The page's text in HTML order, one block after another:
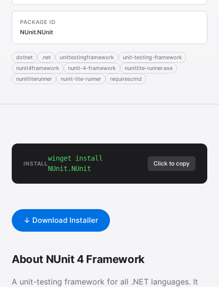
PACKAGE ID
NUnit.NUnit
dotnet .net unittestingframework
unit-testing-framework
nunit4framework
nunit-4-framework
nunitlite-runner.exe
nunitliterunner
nunit-lite-runner requirescmd
INSTALL
winget install
NUnit.NUnit
Click to copy
↓ Download Installer
About NUnit 4 Framework
A unit-testing framework for all .NET languages. It